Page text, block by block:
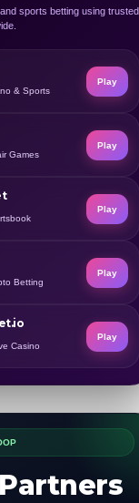
sports betting using trusted
& Sports
Play
Games
Play
Play
Betting
Play
Casino
Play